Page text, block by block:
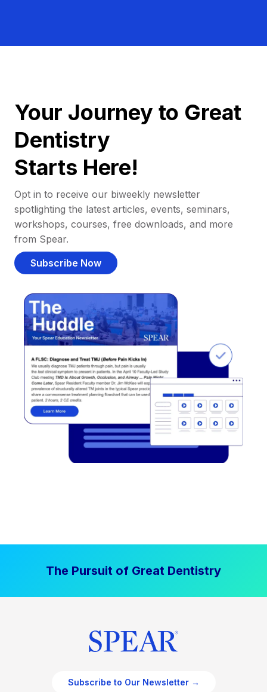
Your Journey to Great
Dentistry
Starts Here!
Opt in to receive our biweekly newsletter
spotlighting the latest articles, events, seminars,
workshops, courses, free downloads, and more
from Spear.
Subscribe Now
The Pursuit of Great Dentistry
Subscribe to Our Newsletter →